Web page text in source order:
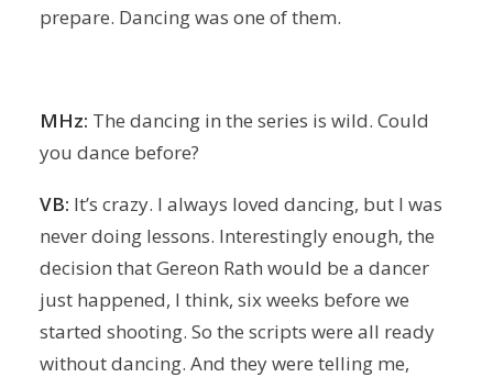
prepare. Dancing was one of them.
MHz: The dancing in the series is wild. Could
you dance before?
VB: It’s crazy. I always loved dancing, but I was
never doing lessons. Interestingly enough, the
decision that Gereon Rath would be a dancer
just happened, I think, six weeks before we
started shooting. So the scripts were all ready
without dancing. And they were telling me,